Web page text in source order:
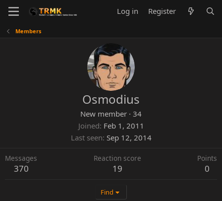
Log in Register
Members
Osmodius
New member · 34
Joined Feb 1, 2011
Last seen Sep 12, 2014
Messages
370
Reaction score
19
Points
0
Find